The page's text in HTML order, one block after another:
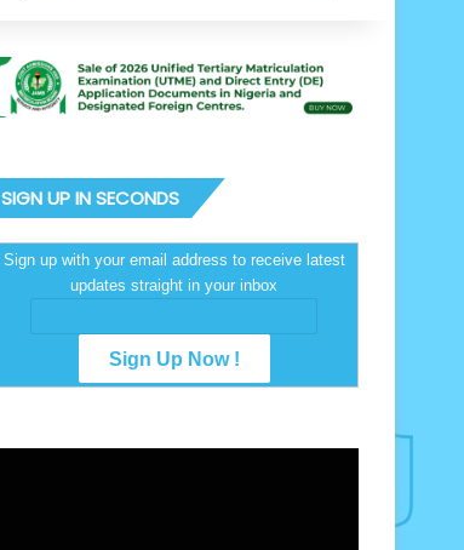
SIGN UP IN SECONDS
Sign up with your email address to receive latest
updates straight in your inbox